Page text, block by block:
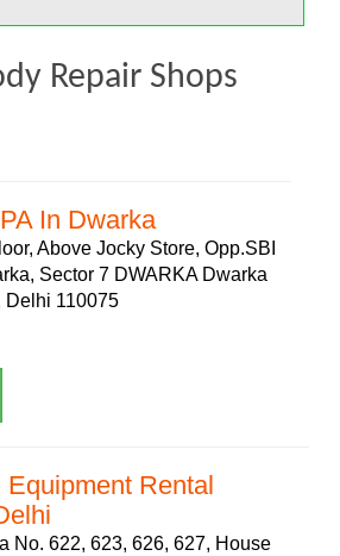
Repair Shops
In Dwarka
Above Jocky Store, Opp.SBI
Sector 7 DWARKA Dwarka
Delhi 110075
Rental
No. 622, 623, 626, 627, House